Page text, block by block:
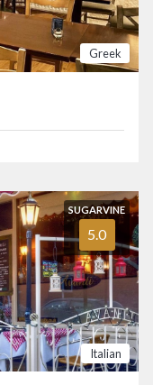
Greek
SUGARVINE
5.0
Italian